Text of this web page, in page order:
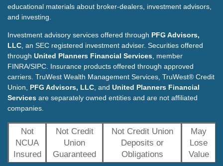
educational materials about broker-dealers, investment advisors,
and investing.
Investment advisory services offered through PFG Advisors,
LLC , an SEC registered investment adviser. Securities offered
through United Planners Financial Services , member
FINRA/SIPC. Insurance products offered through approved
carriers. TruWest Wealth Management Services, TruWest® Credit
Union, PFG Advisors, LLC , and United Planners Financial
Services are separately owned entities and are not affiliated
companies.
Not
NCUA
Insured
Not Credit
Union
Guaranteed
Not Credit Union
Deposits or
Obligations
May
Lose
Value